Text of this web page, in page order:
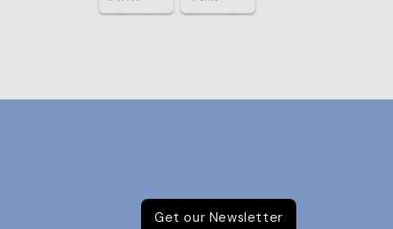
Get our Newsletter